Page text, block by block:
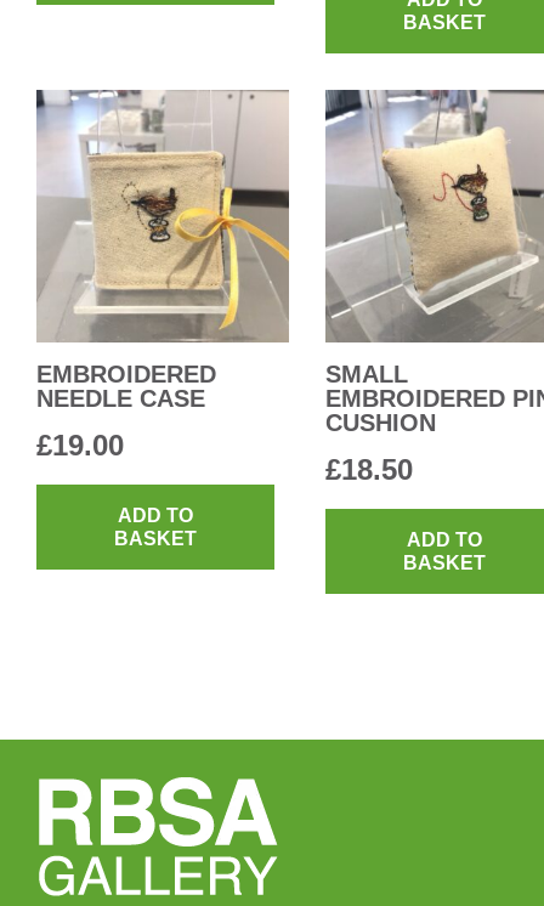
BASKET
EMBROIDERED
NEEDLE CASE
£19.00
ADD TO
BASKET
SMALL
EMBROIDERED
CUSHION
£18.50
ADD TO
BASKET